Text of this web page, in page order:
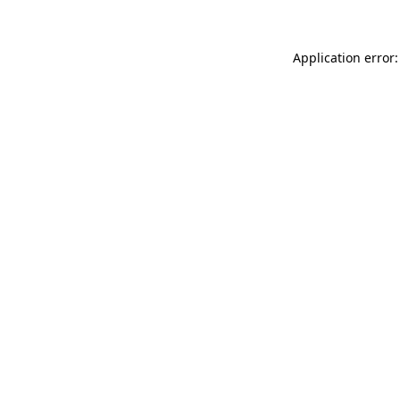
Application